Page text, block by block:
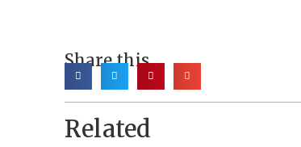
Share this
Related